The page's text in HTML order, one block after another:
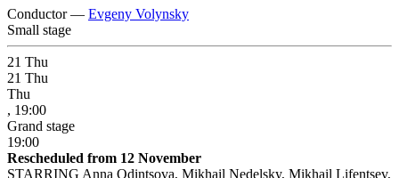
Conductor — Evgeny Volynsky
Small stage
21 Thu
21 Thu
Thu
, 19:00
Grand stage
19:00
Rescheduled from 12 November
STARRING Anna Odintsova, Mikhail Nedelsky, Mikhail Lifentsev,